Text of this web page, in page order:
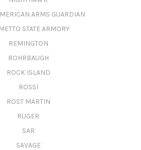
ARMS GUARDIAN
STATE ARMORY
REMINGTON
ROHRBAUGH
ROCK ISLAND
ROSSI
ROST MARTIN
RUGER
SAR
SAVAGE